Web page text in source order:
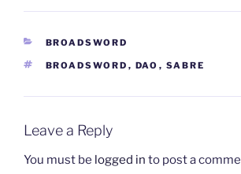
CATEGORIES
BROADSWORD
TAGS
BROADSWORD , DAO , SABRE
Leave a Reply
You must be logged in to post a